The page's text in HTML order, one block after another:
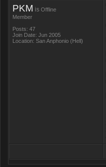
PKM is Offline
Member
Posts: 47
Join Date: Jun 2005
Location: San Anphonio (Hell)